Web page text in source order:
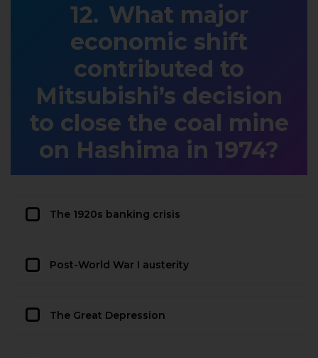
What major
economic shift
contributed to
Mitsubishi’s decision
to close the coal mine
on Hashima in 1974?
The 1920s banking crisis
Post-World War I austerity
The Great Depression